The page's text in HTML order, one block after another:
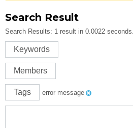
Search Result
Search Results: 1 result in 0.0022 seconds.
Keywords
Members
Tags error message